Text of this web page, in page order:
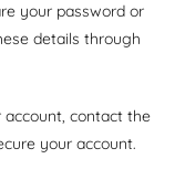
your password or
details through
contact the
your account.